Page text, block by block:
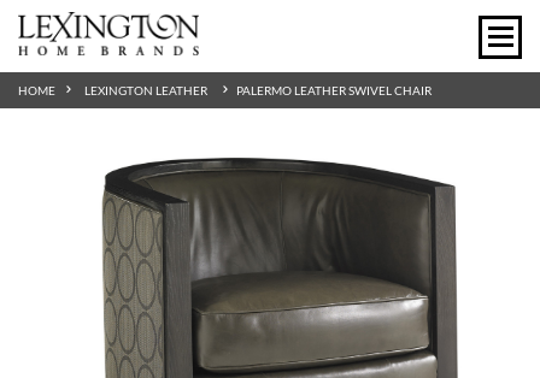
HOME LEXINGTON LEATHER PALERMO LEATHER SWIVEL CHAIR